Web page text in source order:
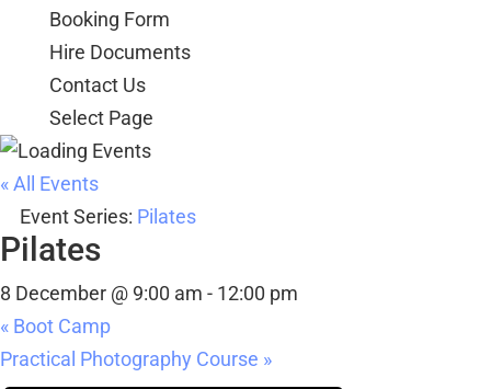
Booking Form
Hire Documents
Contact Us
Select Page
« All Events
Event Series: Pilates
Pilates
8 December @ 9:00 am - 12:00 pm
« Boot Camp
Practical Photography Course »